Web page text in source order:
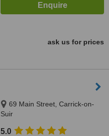
ask us for prices
69 Main Street, Carrick-on-
Suir
5.0